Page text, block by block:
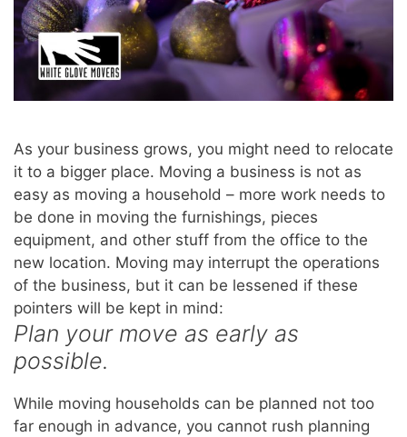
As your business grows, you might need to relocate
it to a bigger place. Moving a business is not as
easy as moving a household – more work needs to
be done in moving the furnishings, pieces
equipment, and other stuff from the office to the
new location. Moving may interrupt the operations
of the business, but it can be lessened if these
pointers will be kept in mind:
Plan your move as early as
possible.
While moving households can be planned not too
far enough in advance, you cannot rush planning